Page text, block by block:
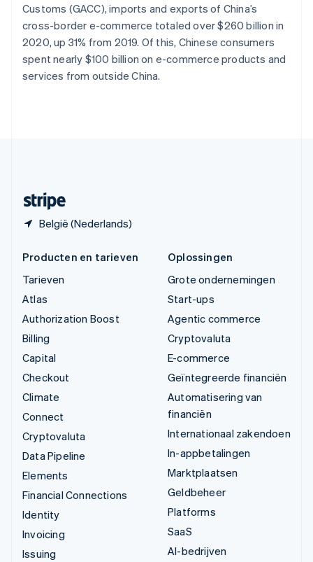
Customs (GACC), imports and exports of China’s
cross-border e-commerce totaled over $260 billion in
2020, up 31% from 2019. Of this, Chinese consumers
spent nearly $100 billion on e-commerce products and
services from outside China.
België (Nederlands)
Tsjechië
English
Vasteland van China
简体中文English
Verenigd Koninkrijk
English
Producten en tarieven
Tarieven
Atlas
Authorization Boost
Billing
Capital
Checkout
Climate
Connect
Cryptovaluta
Data Pipeline
Elements
Financial Connections
Identity
Invoicing
Issuing
Oplossingen
Grote ondernemingen
Start-ups
Agentic commerce
Cryptovaluta
E-commerce
Geïntegreerde financiën
Automatisering van
financiën
Internationaal zakendoen
In-appbetalingen
Marktplaatsen
Geldbeheer
Platforms
SaaS
AI-bedrijven